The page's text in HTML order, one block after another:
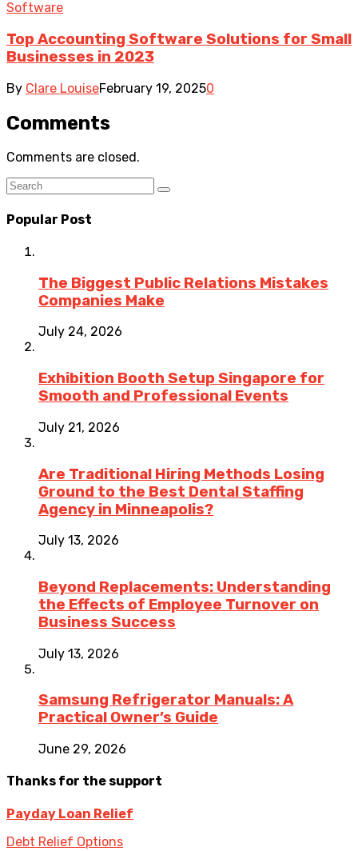
Software
Top Accounting Software Solutions for Small
Businesses in 2023
By Clare LouiseFebruary 19, 20250
Comments
Comments are closed.
Popular Post
The Biggest Public Relations Mistakes
Companies Make
July 24, 2026
Exhibition Booth Setup Singapore for
Smooth and Professional Events
July 21, 2026
Are Traditional Hiring Methods Losing
Ground to the Best Dental Staffing
Agency in Minneapolis?
July 13, 2026
Beyond Replacements: Understanding
the Effects of Employee Turnover on
Business Success
July 13, 2026
Samsung Refrigerator Manuals: A
Practical Owner’s Guide
June 29, 2026
Thanks for the support
Payday Loan Relief
Debt Relief Options